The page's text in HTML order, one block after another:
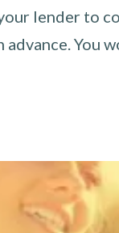
lender to
You